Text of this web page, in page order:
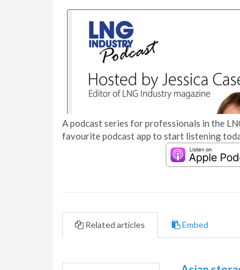
A podcast series for professionals in the
favourite podcast app to start listening
Related articles Embed